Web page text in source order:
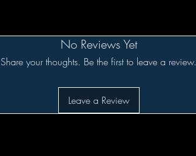
No Reviews Yet
Share your thoughts. Be the first to leave a review.
Leave a Review